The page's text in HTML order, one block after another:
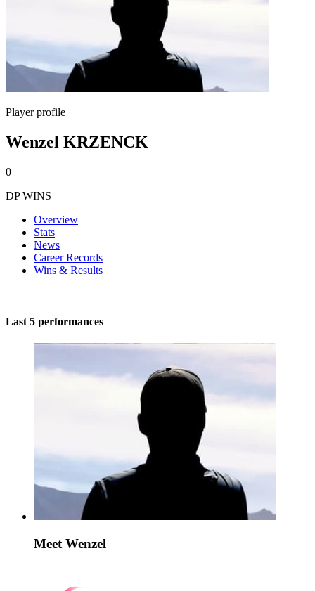
Player profile
Wenzel KRZENCK
0
DP WINS
Overview
Stats
News
Career Records
Wins & Results
Last 5 performances
Meet Wenzel